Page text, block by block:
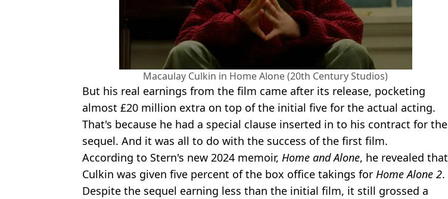
Macaulay Culkin in Home Alone (20th Century Studios)
But his real earnings from the film came after its release, pocketing
almost £20 million extra on top of the initial five for the actual acting.
That's because he had a special clause inserted in to his contract for the
sequel. And it was all to do with the success of the first film.
According to Stern's new 2024 memoir, Home and Alone, he revealed that
Culkin was given five percent of the box office takings for Home Alone 2.
Despite the sequel earning less than the initial film, it still grossed a